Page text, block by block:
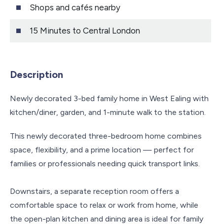
Shops and cafés nearby
15 Minutes to Central London
Description
Newly decorated 3-bed family home in West Ealing with
kitchen/diner, garden, and 1-minute walk to the station.
This newly decorated three-bedroom home combines
space, flexibility, and a prime location — perfect for
families or professionals needing quick transport links.
Downstairs, a separate reception room offers a
comfortable space to relax or work from home, while
the open-plan kitchen and dining area is ideal for family